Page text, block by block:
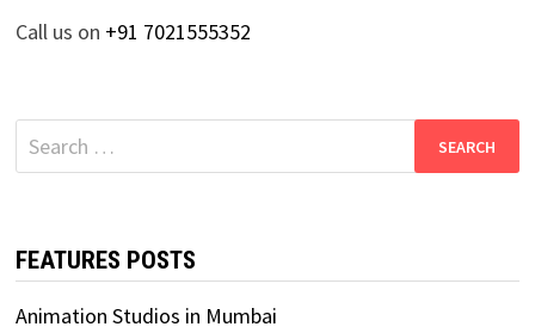
Call us on +91 7021555352
Search
for:
FEATURES POSTS
Animation Studios in Mumbai